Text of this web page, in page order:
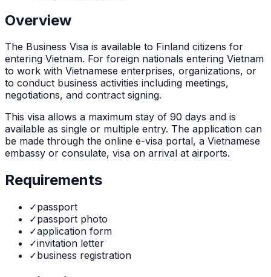
Overview
The Business Visa is available to Finland citizens for
entering Vietnam. For foreign nationals entering Vietnam
to work with Vietnamese enterprises, organizations, or
to conduct business activities including meetings,
negotiations, and contract signing.
This visa allows a maximum stay of 90 days and is
available as single or multiple entry. The application can
be made through the online e-visa portal, a Vietnamese
embassy or consulate, visa on arrival at airports.
Requirements
✓passport
✓passport photo
✓application form
✓invitation letter
✓business registration